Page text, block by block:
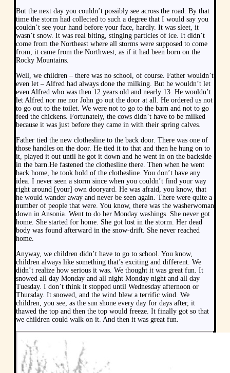
But the next day you couldn’t possibly see across the road. By that
time the storm had collected to such a degree that I would say you
couldn’t see your hand before your face, hardly. It was sleet, it
wasn’t snow. It was real biting, stinging particles of ice. It didn’t
come from the Northeast where all storms were supposed to come
from, it came from the Northwest, as if it had been born on the
Rocky Mountains.
Well, we children – there was no school, of course. Father wouldn’t
even let – Alfred had always done the milking. But he wouldn’t let
even Alfred who was then 12 years old and nearly 13. He wouldn’t
let Alfred nor me nor John go out the door at all. He ordered us not
to go out to the toilet. We were not to go to the barn and not to go
feed the chickens. Fortunately, the cows didn’t have to be milked
because it was just before they came in with their spring calves.
Father tied the new clothesline to the back door. There was one of
those handles on the door. He tied it to that and then he hung on to
it, played it out until he got it down and he went in on the backside
in the barn.He fastened the clothesline there. Then when he went
back home, he took hold of the clothesline. You don’t have any
idea. I never seen a storm since when you couldn’t find your way
right around [your] own dooryard. He was afraid, you know, that
he would wander away and never be seen again. There were quite a
number of people that were. You know, there was the washerwoman
down in Ansonia. Went to do her Monday washings. She never got
home. She started for home. She got lost in the storm. Her dead
body was found afterward in the snow-drift. She never reached
home.
Anyway, we children didn’t have to go to school. You know,
children always like something that’s exciting and different. We
didn’t realize how serious it was. We thought it was great fun. It
snowed all day Monday and all night Monday night and all day
Tuesday. I don’t think it stopped until Wednesday afternoon or
Thursday. It snowed, and the wind blew a terrific wind. We
children, you see, as the sun shone every day for days after, it
thawed the top and then the top would freeze. It finally got so that
we children could walk on it. And then it was great fun.